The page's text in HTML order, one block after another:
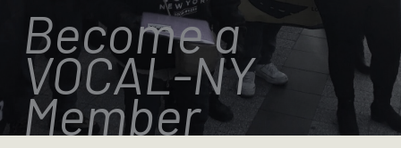
Become a
VOCAL-NY
Member